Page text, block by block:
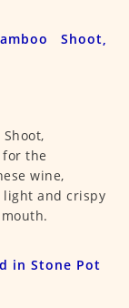
Shoot,
for the
wine,
light and crispy
in Stone Pot